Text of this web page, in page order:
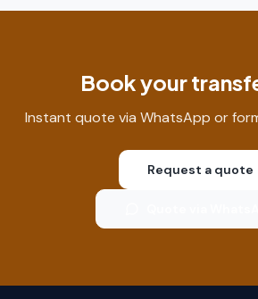
Book your
Instant quote via WhatsApp or
Request a quote